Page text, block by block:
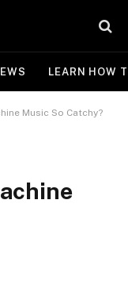
LEARN HOW
Music So Catchy?